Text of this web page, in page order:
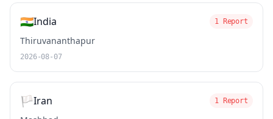
🇮🇳India 1 Report
Thiruvananthapur
2026-08-07
🏳️Iran 1 Report